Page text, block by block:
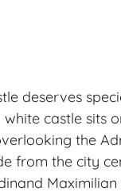
deserves
castle sits
the
from the city